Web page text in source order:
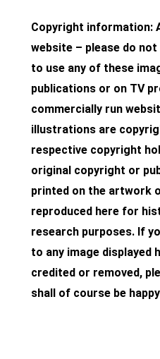
Copyright information:
website – please do
to use any of these
publications or on TV
commercially run
illustrations are
respective copyright
original copyright or
printed on the artwork
reproduced here for
research purposes. If
to any image displayed
credited or removed,
shall of course be